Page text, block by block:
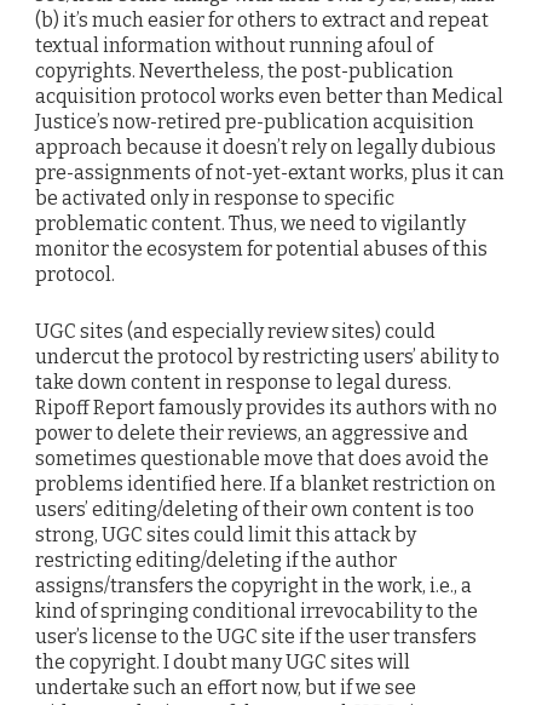
(b) it’s much easier for others to extract and repeat
textual information without running afoul of
copyrights. Nevertheless, the post-publication
acquisition protocol works even better than Medical
Justice’s now-retired pre-publication acquisition
approach because it doesn’t rely on legally dubious
pre-assignments of not-yet-extant works, plus it can
be activated only in response to specific
problematic content. Thus, we need to vigilantly
monitor the ecosystem for potential abuses of this
protocol.
UGC sites (and especially review sites) could
undercut the protocol by restricting users’ ability to
take down content in response to legal duress.
Ripoff Report famously provides its authors with no
power to delete their reviews, an aggressive and
sometimes questionable move that does avoid the
problems identified here. If a blanket restriction on
users’ editing/deleting of their own content is too
strong, UGC sites could limit this attack by
restricting editing/deleting if the author
assigns/transfers the copyright in the work, i.e., a
kind of springing conditional irrevocability to the
user’s license to the UGC site if the user transfers
the copyright. I doubt many UGC sites will
undertake such an effort now, but if we see